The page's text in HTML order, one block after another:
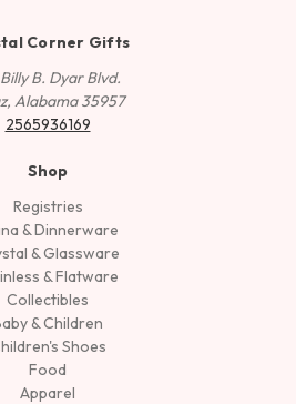
Corner Gifts
Billy B. Dyar Blvd.
Alabama 35957
2565936169
Shop
Registries
& Dinnerware
& Glassware
& Flatware
Collectibles
& Children
Shoes
Food
Apparel